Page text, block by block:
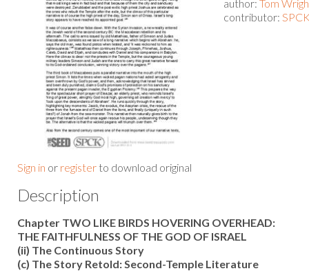
Sign in or register to download original
author: Tom
contributor:
Description
Chapter TWO LIKE BIRDS HOVERING OVERHEAD:
THE FAITHFULNESS OF THE GOD OF ISRAEL
(ii) The Continuous Story
(c) The Story Retold: Second-Temple Literature